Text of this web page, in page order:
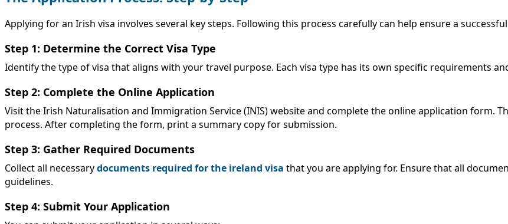
Applying for an Irish visa involves several key steps. Following this process carefully can help ensure a
Step 1: Determine the Correct Visa Type
Identify the type of visa that aligns with your travel purpose. Each visa type has its own specific requirements
Step 2: Complete the Online Application
Visit the Irish Naturalisation and Immigration Service (INIS) website and complete the online application form.
process. After completing the form, print a summary copy for submission.
Step 3: Gather Required Documents
Collect all necessarydocuments required for the ireland visa that you are applying for. Ensure that all
guidelines.
Step 4: Submit Your Application